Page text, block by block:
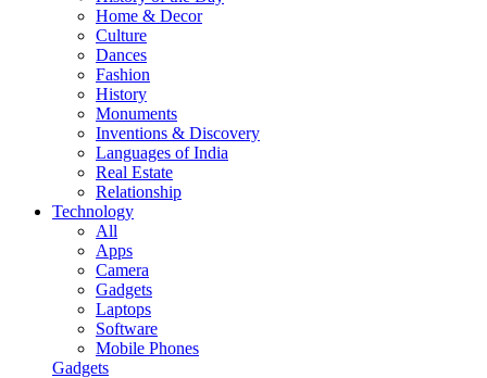
Home & Decor
Culture
Dances
Fashion
History
Monuments
Inventions & Discovery
Languages of India
Real Estate
Relationship
Technology
All
Apps
Camera
Gadgets
Laptops
Software
Mobile Phones
Gadgets